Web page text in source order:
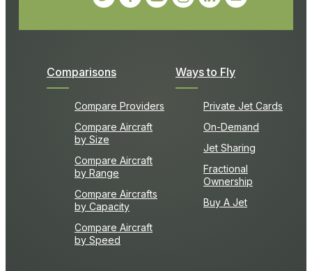
Comparisons
Compare Providers
Compare Aircraft
by Size
Compare Aircraft
by Range
Compare Aircrafts
by Capacity
Compare Aircraft
by Speed
Ways to Fly
Private Jet Cards
On-Demand
Jet Sharing
Fractional
Ownership
Buy A Jet